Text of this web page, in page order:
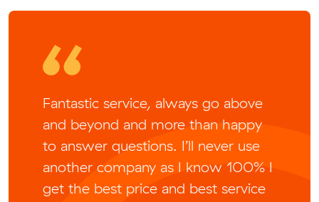
Fantastic service, always go above
and beyond and more than happy
to answer questions. I’ll never use
another company as I know 100% I
get the best price and best service